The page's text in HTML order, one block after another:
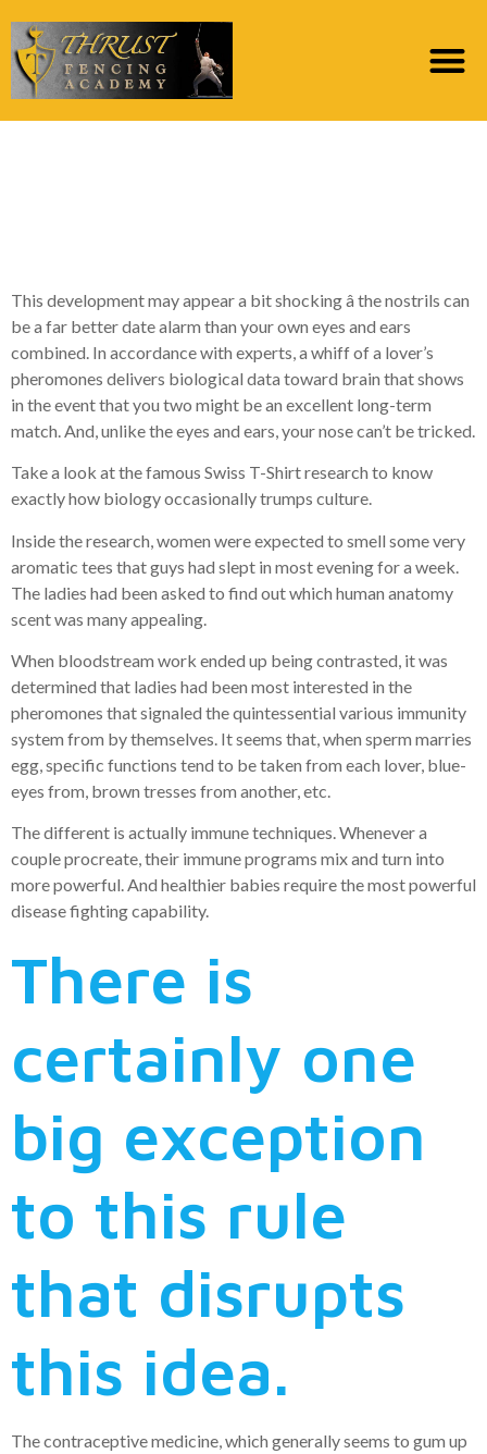
This development may appear a bit shocking â the nostrils can
be a far better date alarm than your own eyes and ears
combined. In accordance with experts, a whiff of a lover’s
pheromones delivers biological data toward brain that shows
in the event that you two might be an excellent long-term
match. And, unlike the eyes and ears, your nose can’t be tricked.
Take a look at the famous Swiss T-Shirt research to know
exactly how biology occasionally trumps culture.
Inside the research, women were expected to smell some very
aromatic tees that guys had slept in most evening for a week.
The ladies had been asked to find out which human anatomy
scent was many appealing.
When bloodstream work ended up being contrasted, it was
determined that ladies had been most interested in the
pheromones that signaled the quintessential various immunity
system from by themselves. It seems that, when sperm marries
egg, specific functions tend to be taken from each lover, blue-
eyes from, brown tresses from another, etc.
The different is actually immune techniques. Whenever a
couple procreate, their immune programs mix and turn into
more powerful. And healthier babies require the most powerful
disease fighting capability.
There is
certainly one
big exception
to this rule
that disrupts
this idea.
The contraceptive medicine, which generally seems to gum up